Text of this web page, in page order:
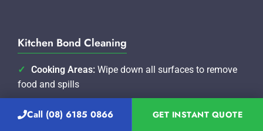
Call (08) 6185 0866 GET INSTANT QUOTE
Kitchen Bond Cleaning
Cooking Areas: Wipe down all surfaces to remove
food and spills
racks